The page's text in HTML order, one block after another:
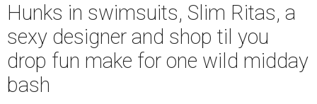
Hunks in swimsuits, Slim Ritas, a
sexy designer and shop til you
drop fun make for one wild midday
bash